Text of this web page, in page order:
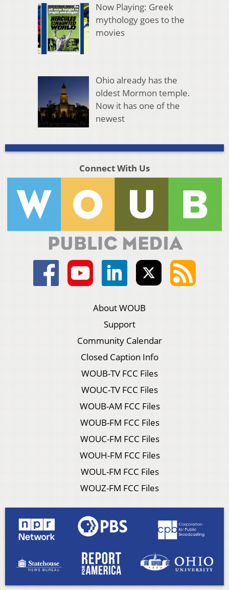
Now Playing: Greek
mythology goes to the
movies
Ohio already has the
oldest Mormon temple.
Now it has one of the
newest
Connect With Us
About WOUB
Support
Community Calendar
Closed Caption Info
WOUB-TV FCC Files
WOUC-TV FCC Files
WOUB-AM FCC Files
WOUB-FM FCC Files
WOUC-FM FCC Files
WOUH-FM FCC Files
WOUL-FM FCC Files
WOUZ-FM FCC Files